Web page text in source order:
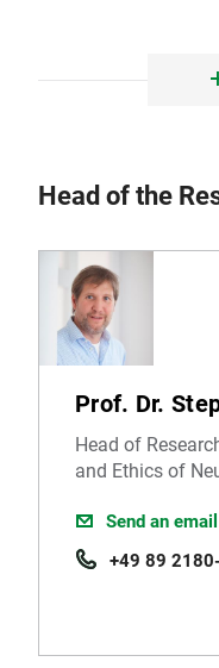
Head of the
Prof. Dr.
Head of
and Ethics of
Send an email
+49 89